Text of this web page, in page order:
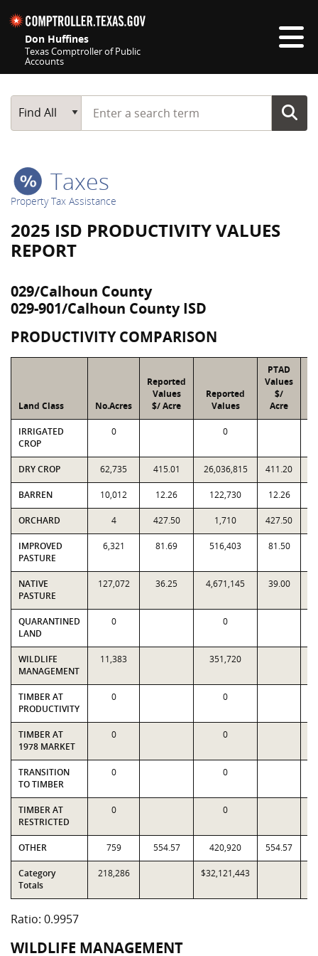
Don Huffines
Texas Comptroller of Public
Accounts
Main Search
Find All
Start typing a search term
Taxes
Property Tax Assistance
2025 ISD PRODUCTIVITY VALUES
REPORT
029/Calhoun County
029-901/Calhoun County ISD
PRODUCTIVITY COMPARISON
Land Class No.Acres
Reported
Values
$/ Acre
Reported
Values
PTAD
Values
$/
Acre
IRRIGATED
CROP
0 0
DRY CROP 62,735 415.01 26,036,815 411.20
BARREN 10,012 12.26 122,730 12.26
ORCHARD 4 427.50 1,710 427.50
IMPROVED
PASTURE
6,321 81.69 516,403 81.50
NATIVE
PASTURE
127,072 36.25 4,671,145 39.00
QUARANTINED
LAND
0 0
WILDLIFE
MANAGEMENT
11,383 351,720
TIMBER AT
PRODUCTIVITY
0 0
TIMBER AT
1978 MARKET
0 0
TRANSITION
TO TIMBER
0 0
TIMBER AT
RESTRICTED
0 0
OTHER 759 554.57 420,920 554.57
Category
Totals
218,286 $32,121,443
Ratio: 0.9957
WILDLIFE MANAGEMENT